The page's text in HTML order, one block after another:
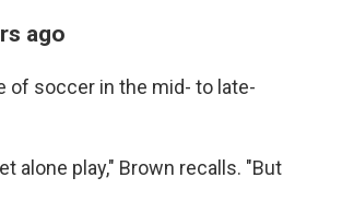
ago
of soccer in the mid- to late-
alone play," Brown recalls. "But